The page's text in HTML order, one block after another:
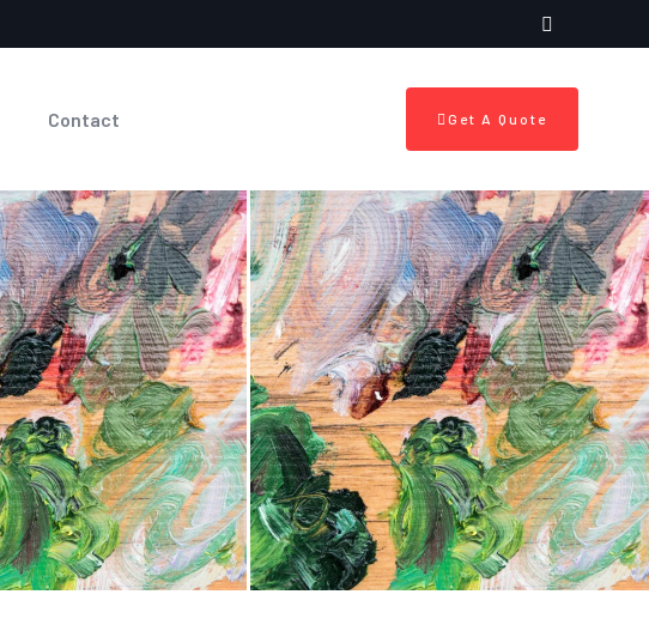
Contact Get A Quote